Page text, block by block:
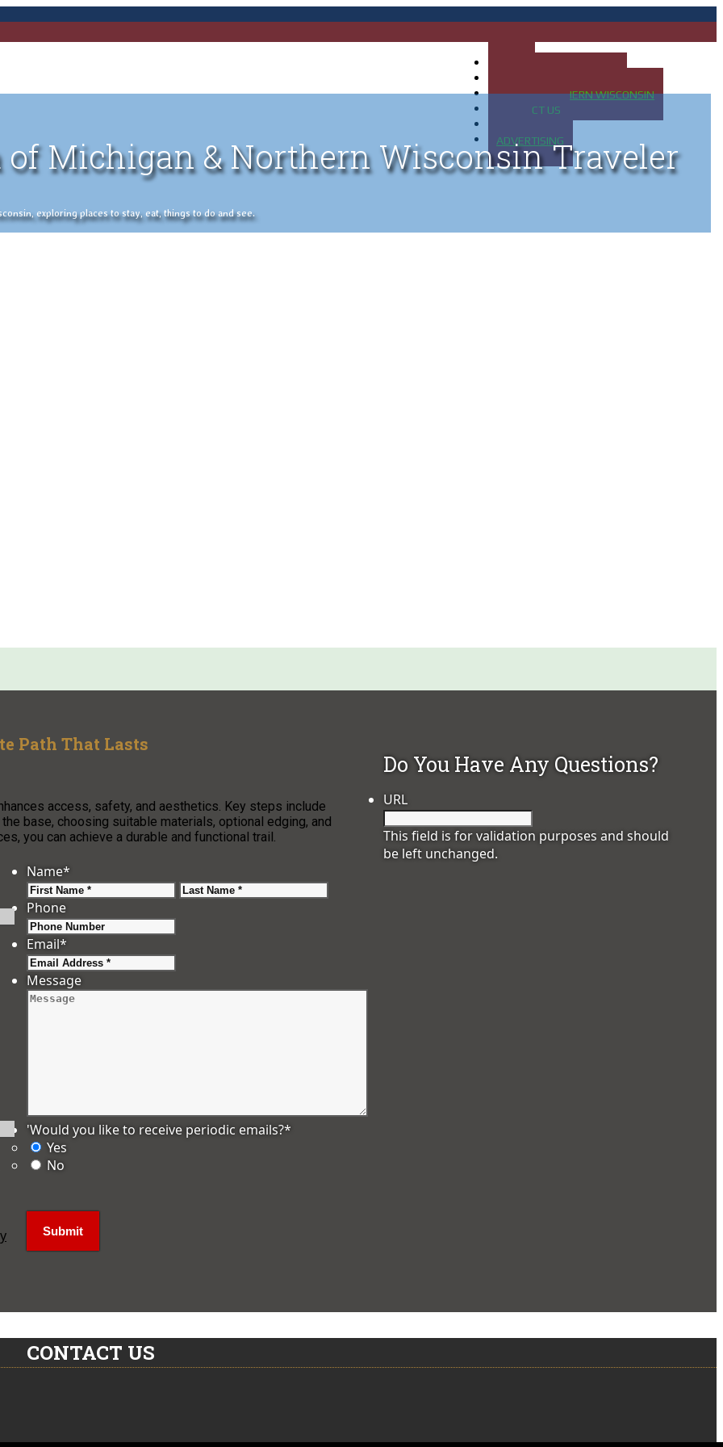
MAP OF NORTHERN WISCONSIN
CONTACT US
ADVERTISING
of Michigan & Northern Wisconsin Traveler
exploring places to stay, eat, things to do and see.
Path That Lasts
access, safety, and aesthetics. Key steps include
base, choosing suitable materials, optional edging, and
you can achieve a durable and functional trail.
Do You Have Any Questions?
URL
This field is for validation purposes and should
be left unchanged.
Name*
First
Phone
Email*
Message
'Would you like to receive periodic emails?*
Yes
No
CONTACT US